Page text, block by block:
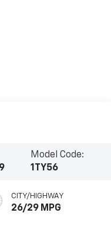
Model Code:
1TY56
CITY/HIGHWAY
26/29 MPG